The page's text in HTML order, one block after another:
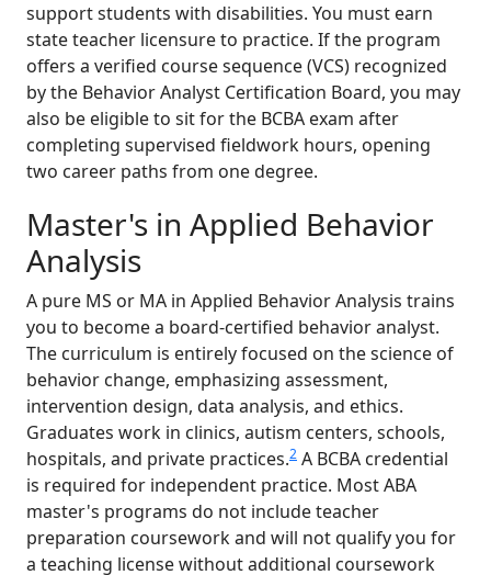
support students with disabilities. You must earn
state teacher licensure to practice. If the program
offers a verified course sequence (VCS) recognized
by the Behavior Analyst Certification Board, you may
also be eligible to sit for the BCBA exam after
completing supervised fieldwork hours, opening
two career paths from one degree.
Master's in Applied Behavior
Analysis
A pure MS or MA in Applied Behavior Analysis trains
you to become a board-certified behavior analyst.
The curriculum is entirely focused on the science of
behavior change, emphasizing assessment,
intervention design, data analysis, and ethics.
Graduates work in clinics, autism centers, schools,
hospitals, and private practices.2 A BCBA credential
is required for independent practice. Most ABA
master's programs do not include teacher
preparation coursework and will not qualify you for
a teaching license without additional coursework